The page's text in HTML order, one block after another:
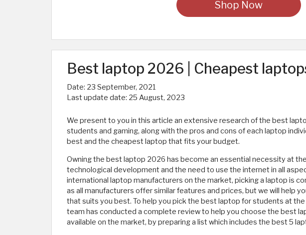
Shop Now
Best laptop 2026 | Cheapest
Date: 23 September, 2021
Last update date: 25 August, 2023
We present to you in this article an extensive research of the best
students and gaming, along with the pros and cons of each laptop
best and the cheapest laptop that fits your budget.
Owning the best laptop 2026 has become an essential necessity at
technological development and the need to use the internet in all
international laptop manufacturers on the market, picking a laptop is
as all manufacturers offer similar features and prices, but we will help
that suits you best. To help you pick the best laptop for students at
team has conducted a complete review to help you choose the best
available on the market, by preparing a list which includes the best 5